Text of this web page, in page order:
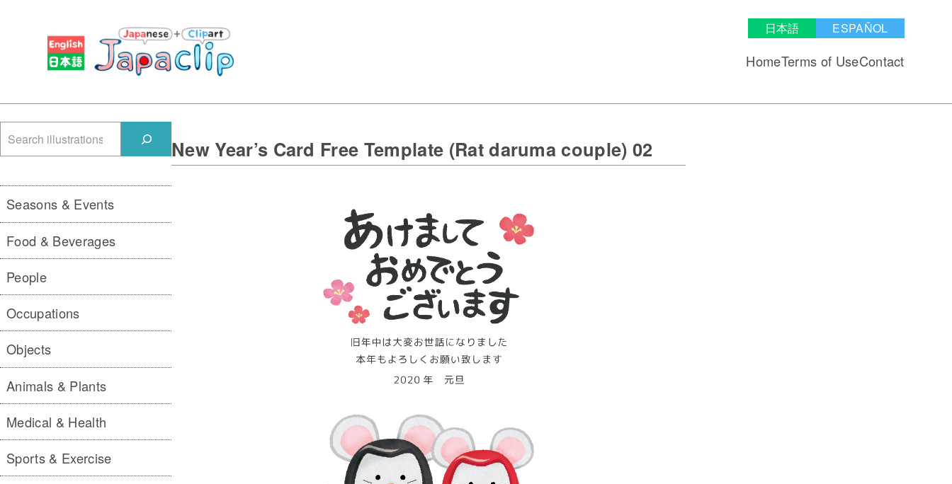
日本語 ESPAÑOL
HomeTerms of UseContact
New Year’s Card Free Template (Rat daruma couple) 02
Seasons & Events
Food & Beverages
People
Occupations
Objects
Animals & Plants
Medical & Health
Sports & Exercise